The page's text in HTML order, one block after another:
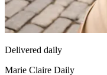
Delivered daily
Marie Claire Daily